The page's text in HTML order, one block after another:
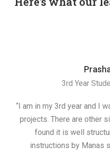
3rd Year
“I am in my 3rd year and I
projects. There are other
found it is well
instructions by Manas